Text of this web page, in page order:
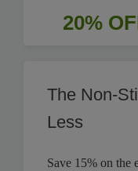
20%
The Non-
Less
Save 15% on the